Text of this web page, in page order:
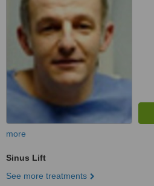
more
Sinus Lift
See more treatments